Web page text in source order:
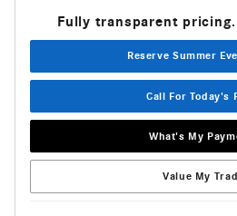
Fully transparent
Reserve Summer
Call For Today's
What's My
Value My